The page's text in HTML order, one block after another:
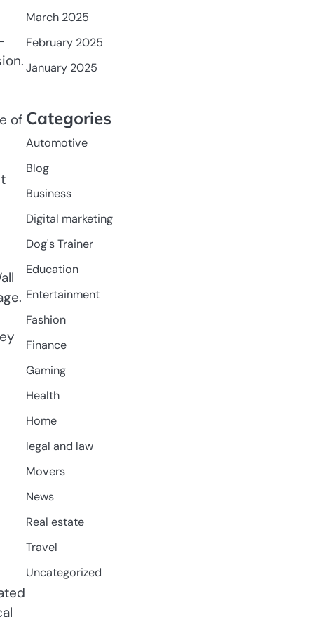
of
March 2025
February 2025
January 2025
Categories
Automotive
Blog
Business
Digital marketing
Dog's Trainer
Education
Entertainment
Fashion
Finance
Gaming
Health
Home
legal and law
Movers
News
Real estate
Travel
Uncategorized